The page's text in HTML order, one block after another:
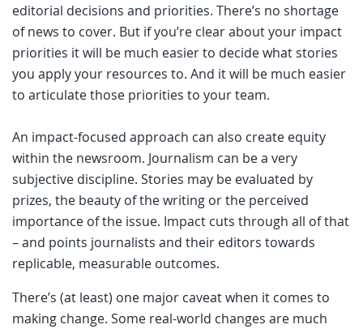
editorial decisions and priorities. There’s no shortage
of news to cover. But if you’re clear about your impact
priorities it will be much easier to decide what stories
you apply your resources to. And it will be much easier
to articulate those priorities to your team.
An impact-focused approach can also create equity
within the newsroom. Journalism can be a very
subjective discipline. Stories may be evaluated by
prizes, the beauty of the writing or the perceived
importance of the issue. Impact cuts through all of that
– and points journalists and their editors towards
replicable, measurable outcomes.
There’s (at least) one major caveat when it comes to
making change. Some real-world changes are much